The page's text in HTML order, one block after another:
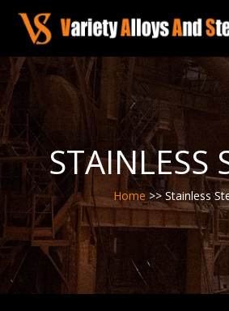
STAINLESS
Home >> Stainless